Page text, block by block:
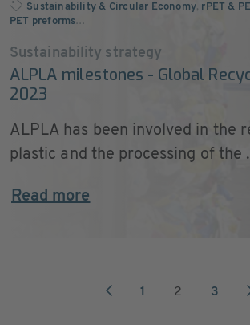
Sustainability & Circular Economy, rPET &
PET preforms…
Sustainability strategy
ALPLA milestones - Global
2023
ALPLA has been involved in the
plastic and the processing of the
Read more
1 2 3